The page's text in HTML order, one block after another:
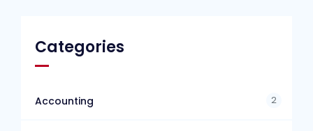
Categories
Accounting 2